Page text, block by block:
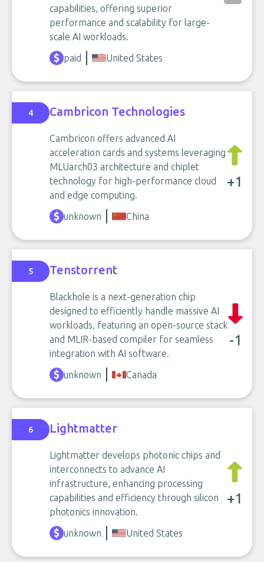
capabilities, offering superior
performance and scalability for large-
scale AI workloads.
paid
United States
4 Cambricon Technologies
Cambricon offers advanced AI
acceleration cards and systems leveraging
MLUarch03 architecture and chiplet
technology for high-performance cloud
and edge computing.
+1
unknown China
5 Tenstorrent
Blackhole is a next-generation chip
designed to efficiently handle massive AI
workloads, featuring an open-source stack
and MLIR-based compiler for seamless
integration with AI software.
-1
unknown Canada
6 Lightmatter
Lightmatter develops photonic chips and
interconnects to advance AI
infrastructure, enhancing processing
capabilities and efficiency through silicon
photonics innovation.
+1
unknown United States